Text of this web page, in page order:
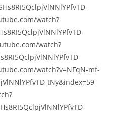
watch?
watch?
watch?v=NFqN-mf-
tNy&index=59